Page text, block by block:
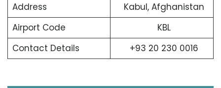
Address
Kabul, Afghanistan
Airport Code
KBL
Contact Details
+93 20 230 0016